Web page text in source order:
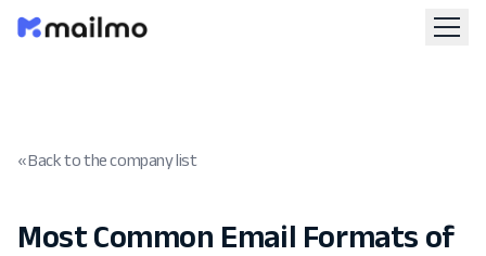
« Back to the company list
Most Common Email Formats of